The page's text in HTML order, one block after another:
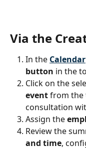
Via the
In the Calendar
button in the
Click on the
event from the
consultation
Assign the
Review the
and time,